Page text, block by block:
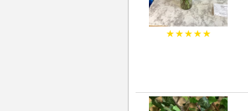
★★★★★